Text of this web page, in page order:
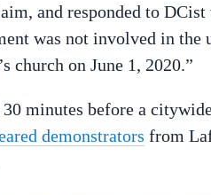
and responded to
was not involved in the
church on June 1, 2020.”
minutes before a
demonstrators from